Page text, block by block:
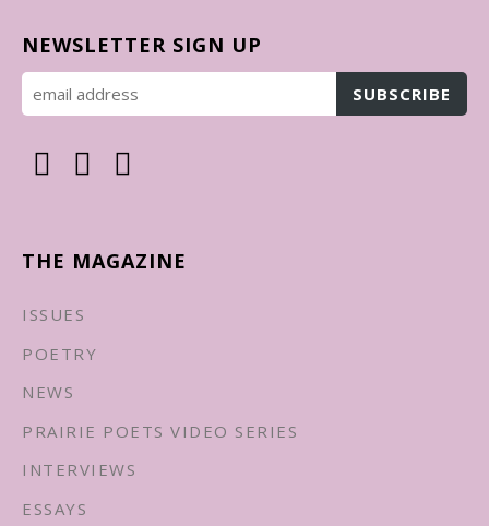
NEWSLETTER SIGN UP
THE MAGAZINE
ISSUES
POETRY
NEWS
PRAIRIE POETS VIDEO SERIES
INTERVIEWS
ESSAYS